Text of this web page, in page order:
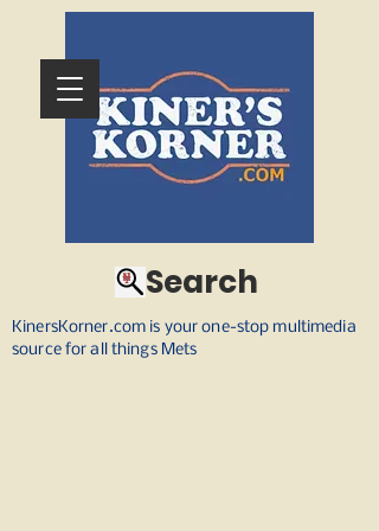
KinersKorner.com is your one-stop multimedia
source for all things Mets
Search